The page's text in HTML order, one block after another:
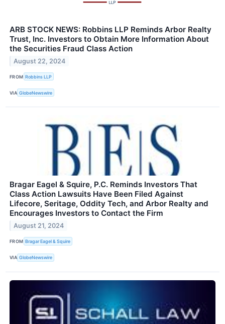
ARB STOCK NEWS: Robbins LLP Reminds Arbor Realty
Trust, Inc. Investors to Obtain More Information About
the Securities Fraud Class Action
August 22, 2024
FROM Robbins LLP
VIA GlobeNewswire
Bragar Eagel & Squire, P.C. Reminds Investors That
Class Action Lawsuits Have Been Filed Against
Lifecore, Seritage, Oddity Tech, and Arbor Realty and
Encourages Investors to Contact the Firm
August 21, 2024
FROM Bragar Eagel & Squire
VIA GlobeNewswire